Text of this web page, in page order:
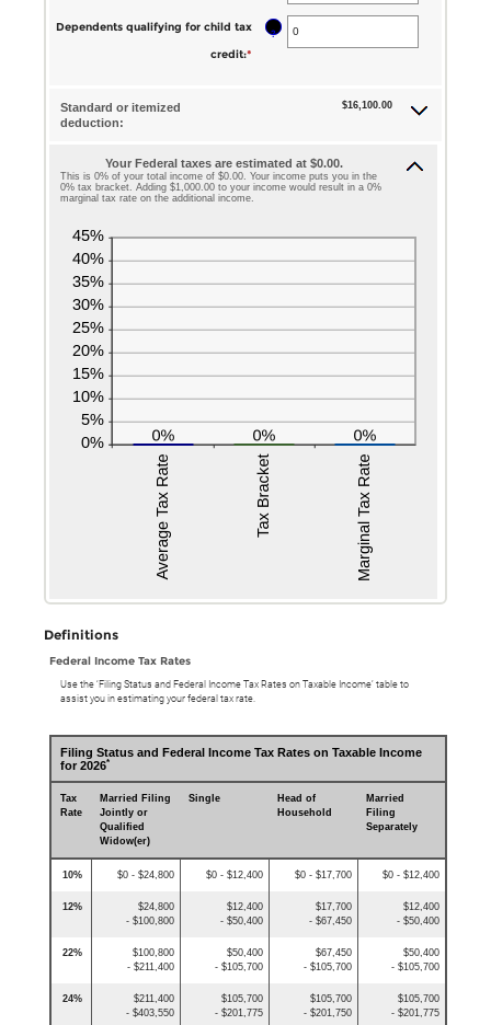
amount
$10,000,000
Dependents qualifying for child tax
credit:*
0
and
?
Standard or itemized
deduction:
$16,100.00
Your Federal taxes are estimated at $0.00.
This is 0% of your total income of $0.00. Your income puts you in the
0% tax bracket. Adding $1,000.00 to your income would result in a 0%
marginal tax rate on the additional income.
Definitions
Federal Income Tax Rates
Use the ‘Filing Status and Federal Income Tax Rates on Taxable Income’ table to
assist you in estimating your federal tax rate.
Filing Status and Federal Income Tax Rates on Taxable Income
for 2026*
Tax
Rate
Married Filing
Jointly or
Qualified
Widow(er)
Single
Head of
Household
Married
Filing
Separately
10% $0 - $24,800 $0 - $12,400 $0 - $17,700 $0 - $12,400
12%
$24,800
- $100,800
$12,400
- $50,400
$17,700
- $67,450
$12,400
- $50,400
22%
$100,800
- $211,400
$50,400
- $105,700
$67,450
- $105,700
$50,400
- $105,700
24%
$211,400
- $403,550
$105,700
- $201,775
$105,700
- $201,750
$105,700
- $201,775